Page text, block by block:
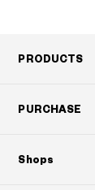
PRODUCTS
PURCHASE
Shops